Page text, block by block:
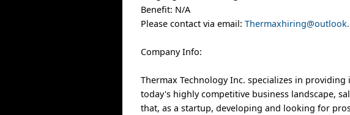
Benefit: N/A
Please contact via email:
Company Info:
Thermax Technology Inc. specializes in
today's highly competitive business landscape,
that, as a startup, developing and looking for